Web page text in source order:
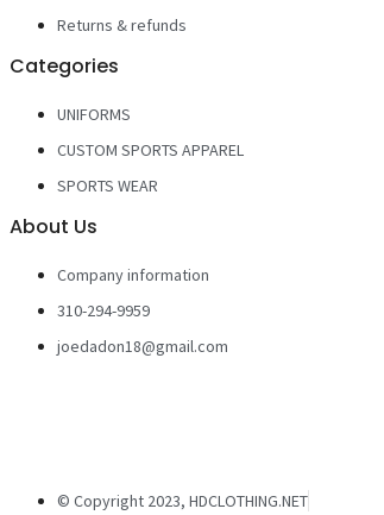
Returns & refunds
Categories
UNIFORMS
CUSTOM SPORTS APPAREL
SPORTS WEAR
About Us
Company information
310-294-9959
joedadon18@gmail.com
© Copyright 2023, HDCLOTHING.NET